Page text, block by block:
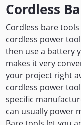
Cordless
Cordless bare
cordless power
then use a battery
makes it very
your project right
cordless power
specific
can usually power